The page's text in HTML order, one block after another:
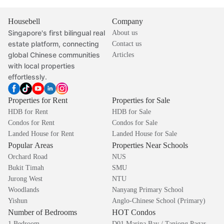
Housebell
Singapore's first bilingual real
estate platform, connecting
global Chinese communities
with local properties
effortlessly.
Company
About us
Contact us
Articles
Properties for Rent
HDB for Rent
Condos for Rent
Landed House for Rent
Properties for Sale
HDB for Sale
Condos for Sale
Landed House for Sale
Popular Areas
Orchard Road
Bukit Timah
Jurong West
Woodlands
Yishun
Properties Near Schools
NUS
SMU
NTU
Nanyang Primary School
Anglo-Chinese School (Primary)
Number of Bedrooms HOT Condos